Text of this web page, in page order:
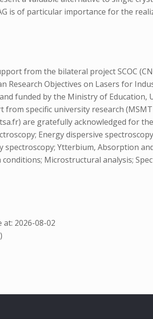
is of particular importance for the
from the bilateral project SCOC
Research Objectives on Lasers for
funded by the Ministry of
specific university research
are gratefully acknowledged for
Energy dispersive
spectroscopy; Ytterbium, Absorption
Microstructural analysis;
at: 2026-08-02